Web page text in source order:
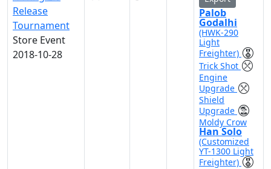
Release
Tournament
Store Event
2018-10-28
Palob
Godalhi
(HWK-290
Light
Freighter)
Trick Shot
Engine
Upgrade
Shield
Upgrade
Moldy Crow
Han Solo
(Customized
YT-1300 Light
Freighter)